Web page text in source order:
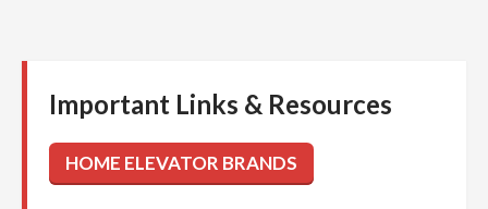
Important Links & Resources